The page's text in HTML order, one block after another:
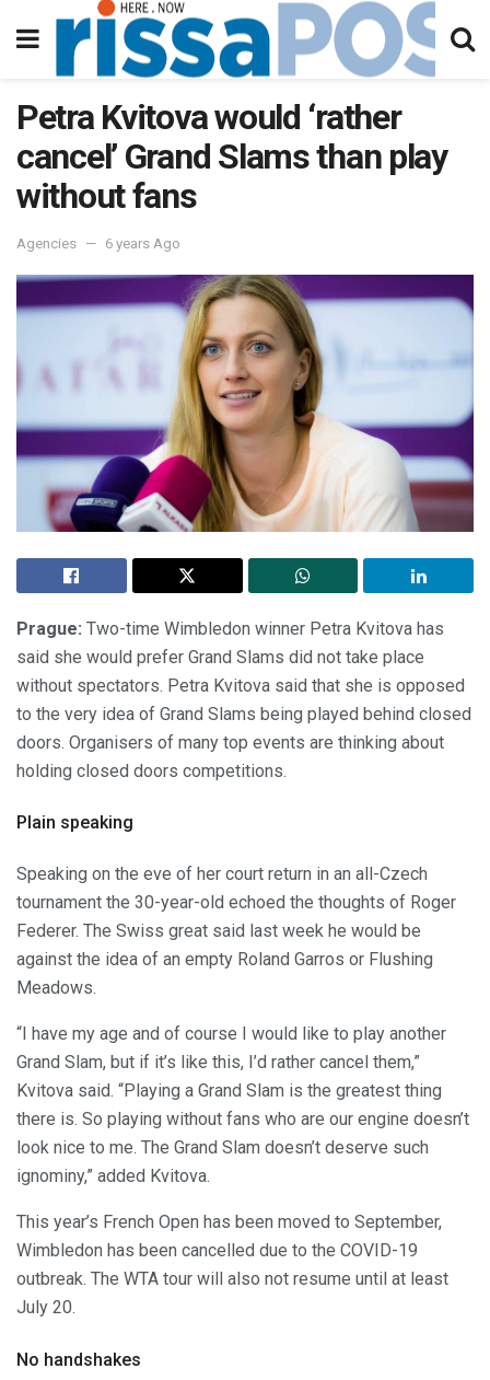
Petra Kvitova would ‘rather
cancel’ Grand Slams than play
without fans
Agencies 6 years Ago
Prague: Two-time Wimbledon winner Petra Kvitova has
said she would prefer Grand Slams did not take place
without spectators. Petra Kvitova said that she is opposed
to the very idea of Grand Slams being played behind closed
doors. Organisers of many top events are thinking about
holding closed doors competitions.
Plain speaking
Speaking on the eve of her court return in an all-Czech
tournament the 30-year-old echoed the thoughts of Roger
Federer. The Swiss great said last week he would be
against the idea of an empty Roland Garros or Flushing
Meadows.
“I have my age and of course I would like to play another
Grand Slam, but if it’s like this, I’d rather cancel them,”
Kvitova said. “Playing a Grand Slam is the greatest thing
there is. So playing without fans who are our engine doesn’t
look nice to me. The Grand Slam doesn’t deserve such
ignominy,” added Kvitova.
This year’s French Open has been moved to September,
Wimbledon has been cancelled due to the COVID-19
outbreak. The WTA tour will also not resume until at least
July 20.
No handshakes